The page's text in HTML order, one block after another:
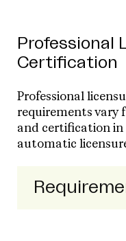
Professional
Certification
Professional
requirements vary
and certification
automatic